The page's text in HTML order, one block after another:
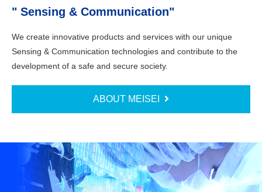
" Sensing & Communication"
We create innovative products and services with our unique
Sensing & Communication technologies and contribute to the
development of a safe and secure society.
ABOUT MEISEI